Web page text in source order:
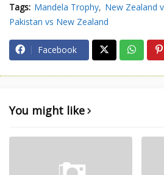
Tags: Mandela Trophy New Zealand
Pakistan vs New Zealand
Facebook
You might like